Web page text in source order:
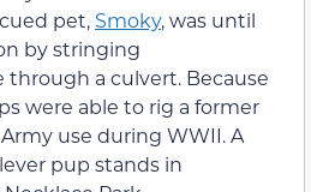
pet, Smoky, was until
by stringing
a culvert. Because
were able to rig a former
use during WWII. A
pup stands in